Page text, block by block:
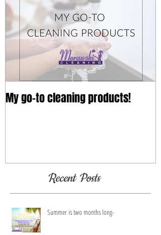
My go-to cleaning products!
Recent Posts
Summer is two months long-